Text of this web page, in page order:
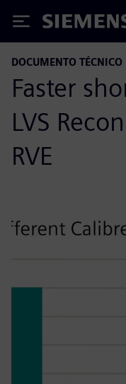
Siemens
DOCUMENTO TÉCNICO
Faster
LVS
RVE